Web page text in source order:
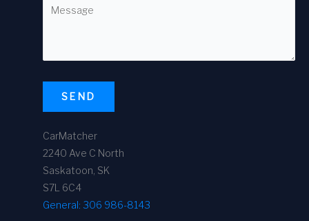
SEND
CarMatcher
2240 Ave C North
Saskatoon, SK
S7L 6C4
General: 306 986-8143